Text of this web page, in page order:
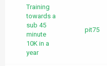
Training
towards a
sub 45
minute
10K in a
year
pit75